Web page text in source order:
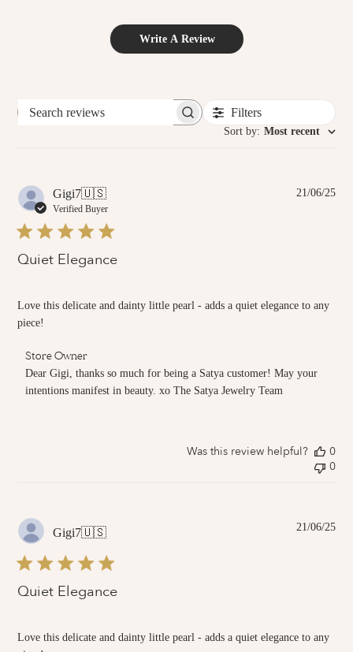
Write A Review
Filters
Sort by: Most recent
Gigi7🇺🇸
Verified Buyer
Quiet Elegance
Love this delicate and dainty little pearl - adds a quiet elegance to any
piece!
Comments
by
Owner
01
2025
Store Owner
Dear Gigi, thanks so much for being a Satya customer! May your
intentions manifest in beauty. xo The Satya Jewelry Team
21/06/25
Was this review helpful?
0
0
Gigi7🇺🇸
Quiet Elegance
Love this delicate and dainty little pearl - adds a quiet elegance to any
21/06/25